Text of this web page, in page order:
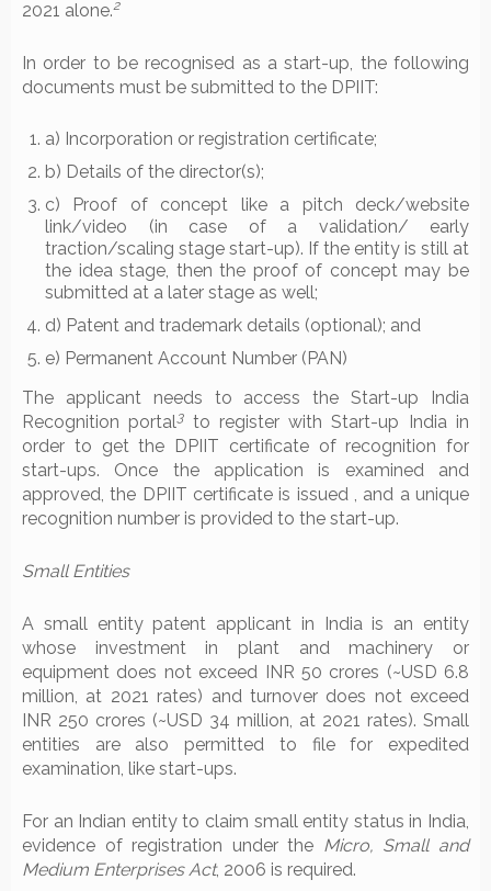
2021 alone.2
In order to be recognised as a start-up, the following
documents must be submitted to the DPIIT:
a) Incorporation or registration certificate;
b) Details of the director(s);
c) Proof of concept like a pitch deck/website
link/video (in case of a validation/ early
traction/scaling stage start-up). If the entity is still at
the idea stage, then the proof of concept may be
submitted at a later stage as well;
d) Patent and trademark details (optional); and
e) Permanent Account Number (PAN)
The applicant needs to access the Start-up India
Recognition portal3to register with Start-up India in
order to get the DPIIT certificate of recognition for
start-ups. Once the application is examined and
approved, the DPIIT certificate is issued , and a unique
recognition number is provided to the start-up.
Small Entities
A small entity patent applicant in India is an entity
whose investment in plant and machinery or
equipment does not exceed INR 50 crores (~USD 6.8
million, at 2021 rates) and turnover does not exceed
INR 250 crores (~USD 34 million, at 2021 rates). Small
entities are also permitted to file for expedited
examination, like start-ups.
For an Indian entity to claim small entity status in India,
evidence of registration under the Micro, Small and
Medium Enterprises Act, 2006 is required.